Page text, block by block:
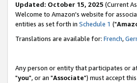
Updated: October 15, 2025 (Current
Welcome to Amazon's website for
entities as set forth in Schedule 1 ("
Translations are available for: French,
Any person or entity that participates or
"you", or an "Associate") must accept